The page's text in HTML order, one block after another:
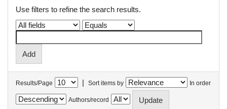
Use filters to refine the search results.
Results/Page | Sort items by In order
Authors/record